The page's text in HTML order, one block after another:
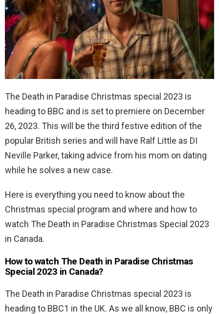
The Death in Paradise Christmas special 2023 is
heading to BBC and is set to premiere on December
26, 2023. This will be the third festive edition of the
popular British series and will have Ralf Little as DI
Neville Parker, taking advice from his mom on dating
while he solves a new case.
Here is everything you need to know about the
Christmas special program and where and how to
watch The Death in Paradise Christmas Special 2023
in Canada.
How to watch The Death in Paradise Christmas
Special 2023 in Canada?
The Death in Paradise Christmas special 2023 is
heading to BBC1 in the UK. As we all know, BBC is only